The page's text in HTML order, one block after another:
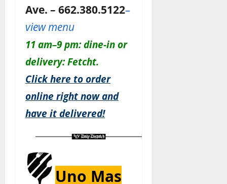
Ave. – 662.380.5122–
view menu
11 am–9 pm: dine-in or
delivery: Fetcht.
Click here to order
online right now and
have it delivered!
Uno Mas